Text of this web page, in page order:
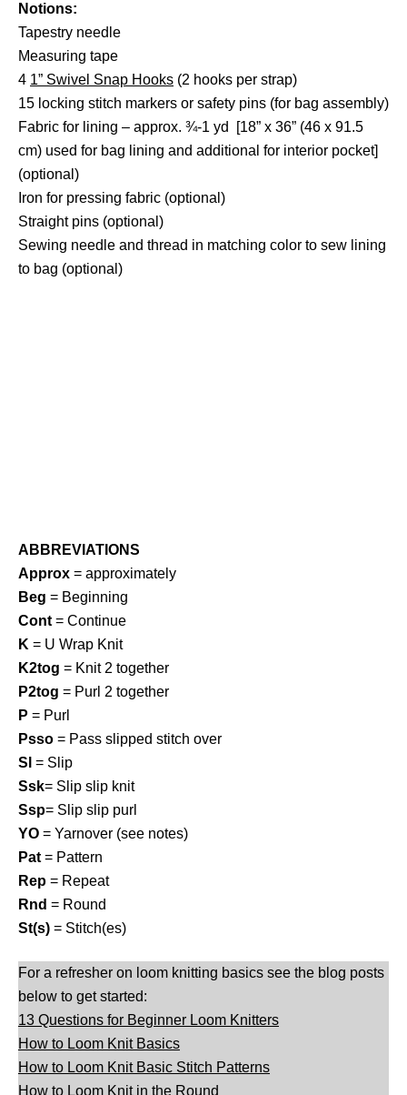
Notions:
Tapestry needle
Measuring tape
4 1” Swivel Snap Hooks (2 hooks per strap)
15 locking stitch markers or safety pins (for bag assembly)
Fabric for lining – approx. ¾-1 yd [18” x 36” (46 x 91.5
cm) used for bag lining and additional for interior pocket]
(optional)
Iron for pressing fabric (optional)
Straight pins (optional)
Sewing needle and thread in matching color to sew lining
to bag (optional)
ABBREVIATIONS
Approx = approximately
Beg = Beginning
Cont = Continue
K = U Wrap Knit
K2tog = Knit 2 together
P2tog = Purl 2 together
P = Purl
Psso = Pass slipped stitch over
Sl = Slip
Ssk= Slip slip knit
Ssp= Slip slip purl
YO = Yarnover (see notes)
Pat = Pattern
Rep = Repeat
Rnd = Round
St(s) = Stitch(es)
For a refresher on loom knitting basics see the blog posts
below to get started:
13 Questions for Beginner Loom Knitters
How to Loom Knit Basics
How to Loom Knit Basic Stitch Patterns
How to Loom Knit in the Round